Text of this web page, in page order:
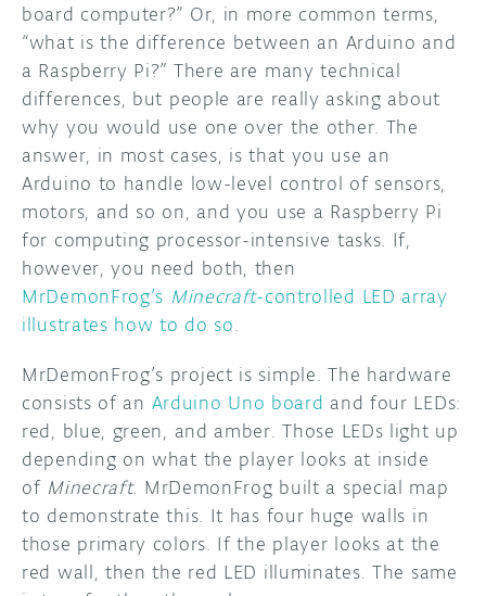
board computer?” Or, in more common terms,
“what is the difference between an Arduino and
a Raspberry Pi?” There are many technical
differences, but people are really asking about
why you would use one over the other. The
answer, in most cases, is that you use an
Arduino to handle low-level control of sensors,
motors, and so on, and you use a Raspberry Pi
for computing processor-intensive tasks. If,
however, you need both, then
MrDemonFrog’s Minecraft-controlled LED array
illustrates how to do so.
MrDemonFrog’s project is simple. The hardware
consists of an Arduino Uno board and four LEDs:
red, blue, green, and amber. Those LEDs light up
depending on what the player looks at inside
of Minecraft. MrDemonFrog built a special map
to demonstrate this. It has four huge walls in
those primary colors. If the player looks at the
red wall, then the red LED illuminates. The same